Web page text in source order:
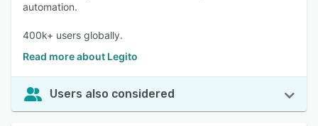
automation.
400k+ users globally.
Read more about Legito
Users also considered